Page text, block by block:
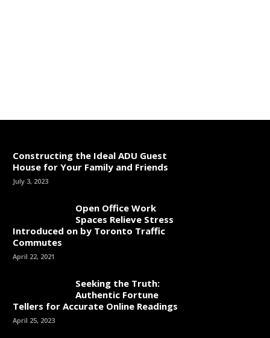
Constructing the Ideal ADU Guest
House for Your Family and Friends
July 3, 2023
Open Office Work
Spaces Relieve Stress
Introduced on by Toronto Traffic
Commutes
April 22, 2021
Seeking the Truth:
Authentic Fortune
Tellers for Accurate Online Readings
April 25, 2023